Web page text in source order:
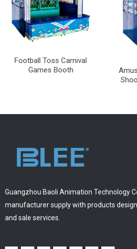
Football Toss Carnival
Games Booth
Guangzhou Baoli Animation Technology
manufacturer supply with products
and sale services.